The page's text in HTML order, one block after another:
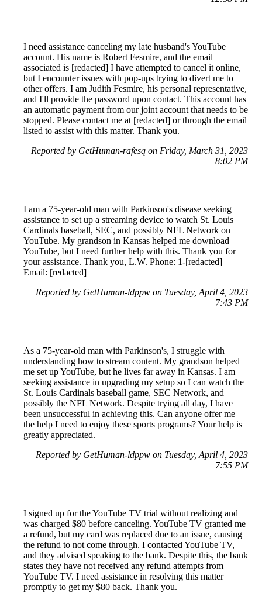
I need assistance canceling my late husband's YouTube
account. His name is Robert Fesmire, and the email
associated is [redacted] I have attempted to cancel it online,
but I encounter issues with pop-ups trying to divert me to
other offers. I am Judith Fesmire, his personal representative,
and I'll provide the password upon contact. This account has
an automatic payment from our joint account that needs to be
stopped. Please contact me at [redacted] or through the email
listed to assist with this matter. Thank you.
Reported by GetHuman-rafesq on Friday, March 31, 2023
8:02 PM
I am a 75-year-old man with Parkinson's disease seeking
assistance to set up a streaming device to watch St. Louis
Cardinals baseball, SEC, and possibly NFL Network on
YouTube. My grandson in Kansas helped me download
YouTube, but I need further help with this. Thank you for
your assistance. Thank you, L.W. Phone: 1-[redacted]
Email: [redacted]
Reported by GetHuman-ldppw on Tuesday, April 4, 2023
7:43 PM
As a 75-year-old man with Parkinson's, I struggle with
understanding how to stream content. My grandson helped
me set up YouTube, but he lives far away in Kansas. I am
seeking assistance in upgrading my setup so I can watch the
St. Louis Cardinals baseball game, SEC Network, and
possibly the NFL Network. Despite trying all day, I have
been unsuccessful in achieving this. Can anyone offer me
the help I need to enjoy these sports programs? Your help is
greatly appreciated.
Reported by GetHuman-ldppw on Tuesday, April 4, 2023
7:55 PM
I signed up for the YouTube TV trial without realizing and
was charged $80 before canceling. YouTube TV granted me
a refund, but my card was replaced due to an issue, causing
the refund to not come through. I contacted YouTube TV,
and they advised speaking to the bank. Despite this, the bank
states they have not received any refund attempts from
YouTube TV. I need assistance in resolving this matter
promptly to get my $80 back. Thank you.